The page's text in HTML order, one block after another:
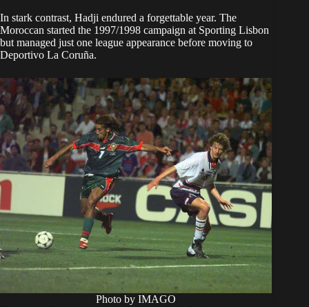
In stark contrast, Hadji endured a forgettable year. The
Moroccan started the 1997/1998 campaign at Sporting Lisbon
but managed just one league appearance before moving to
Deportivo La Coruña.
Photo by IMAGO